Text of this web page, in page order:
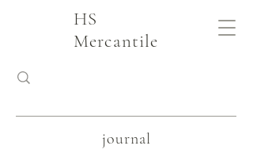
HS
Mercantile
journal